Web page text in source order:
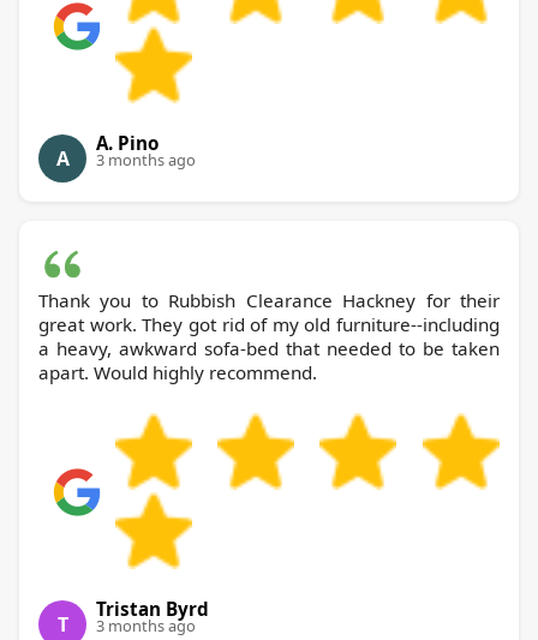
A
A. Pino
3 months ago
Thank you to Rubbish Clearance Hackney for their
great work. They got rid of my old furniture--including
a heavy, awkward sofa-bed that needed to be taken
apart. Would highly recommend.
T
Tristan Byrd
3 months ago